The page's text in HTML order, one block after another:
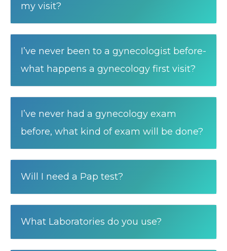
my visit?
I’ve never been to a gynecologist before-
what happens a gynecology first visit?
I’ve never had a gynecology exam
before, what kind of exam will be done?
Will I need a Pap test?
What Laboratories do you use?